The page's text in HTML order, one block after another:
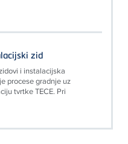
zid
i instalacijska
procese gradnje uz
tvrtke TECE. Pri